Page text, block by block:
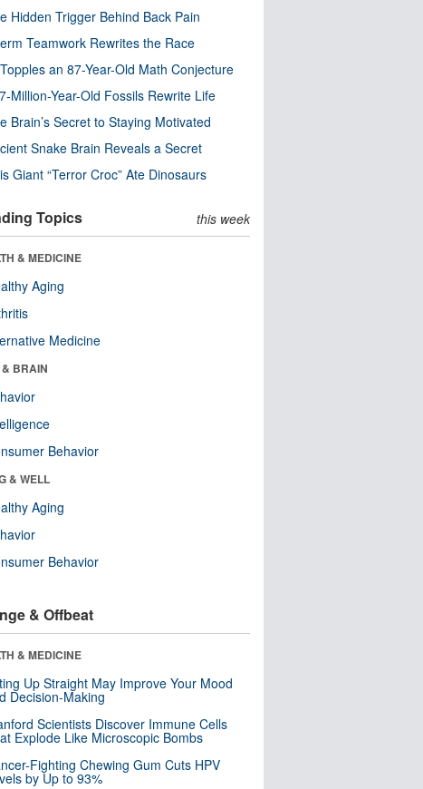
Hidden Trigger Behind Back Pain
Teamwork Rewrites the Race
an 87-Year-Old Math Conjecture
Million-Year-Old Fossils Rewrite Life
Brain’s Secret to Staying Motivated
Snake Brain Reveals a Secret
Giant “Terror Croc” Ate Dinosaurs
Topics this week
& MEDICINE
Aging
Medicine
BRAIN
Behavior
& WELL
Aging
Behavior
& Offbeat
& MEDICINE
Up Straight May Improve Your Mood
Decision-Making
Scientists Discover Immune Cells
Explode Like Microscopic Bombs
Fighting Chewing Gum Cuts HPV
by Up to 93%